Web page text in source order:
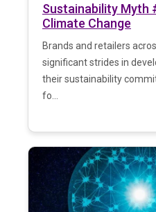
Sustainability Myth
Climate Change
Brands and retailers
significant strides in
their sustainability
fo...